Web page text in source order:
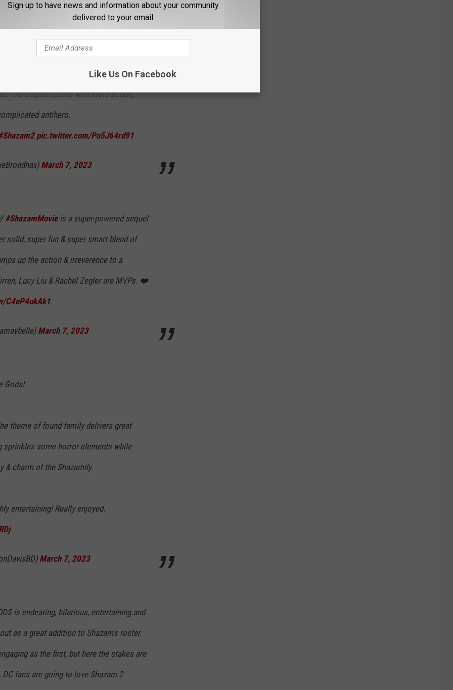
his silliness and immaturity in this
will remain to keep these films
The sequel comes with more action,
antihero.
pic.twitter.com/Po5J64rd91
March 7, 2023
#ShazamMovieis a super-powered sequel
solid, super fun & super smart blend of
up the action & irreverence to a
Lucy Liu & Rachel Zegler are MVPs. ❤️
C4eP4ukAk1
March 7, 2023
Gods!
theme of found family delivers great
sprinkles some horror elements while
& charm of the Shazamily.
entertaining! Really enjoyed.
March 7, 2023
is endearing, hilarious, entertaining and
as a great addition to Shazam's roster.
as the first, but here the stakes are
fans are going to love Shazam 2
Sign up to have news and information about your community
delivered to your email.
Like Us On Facebook